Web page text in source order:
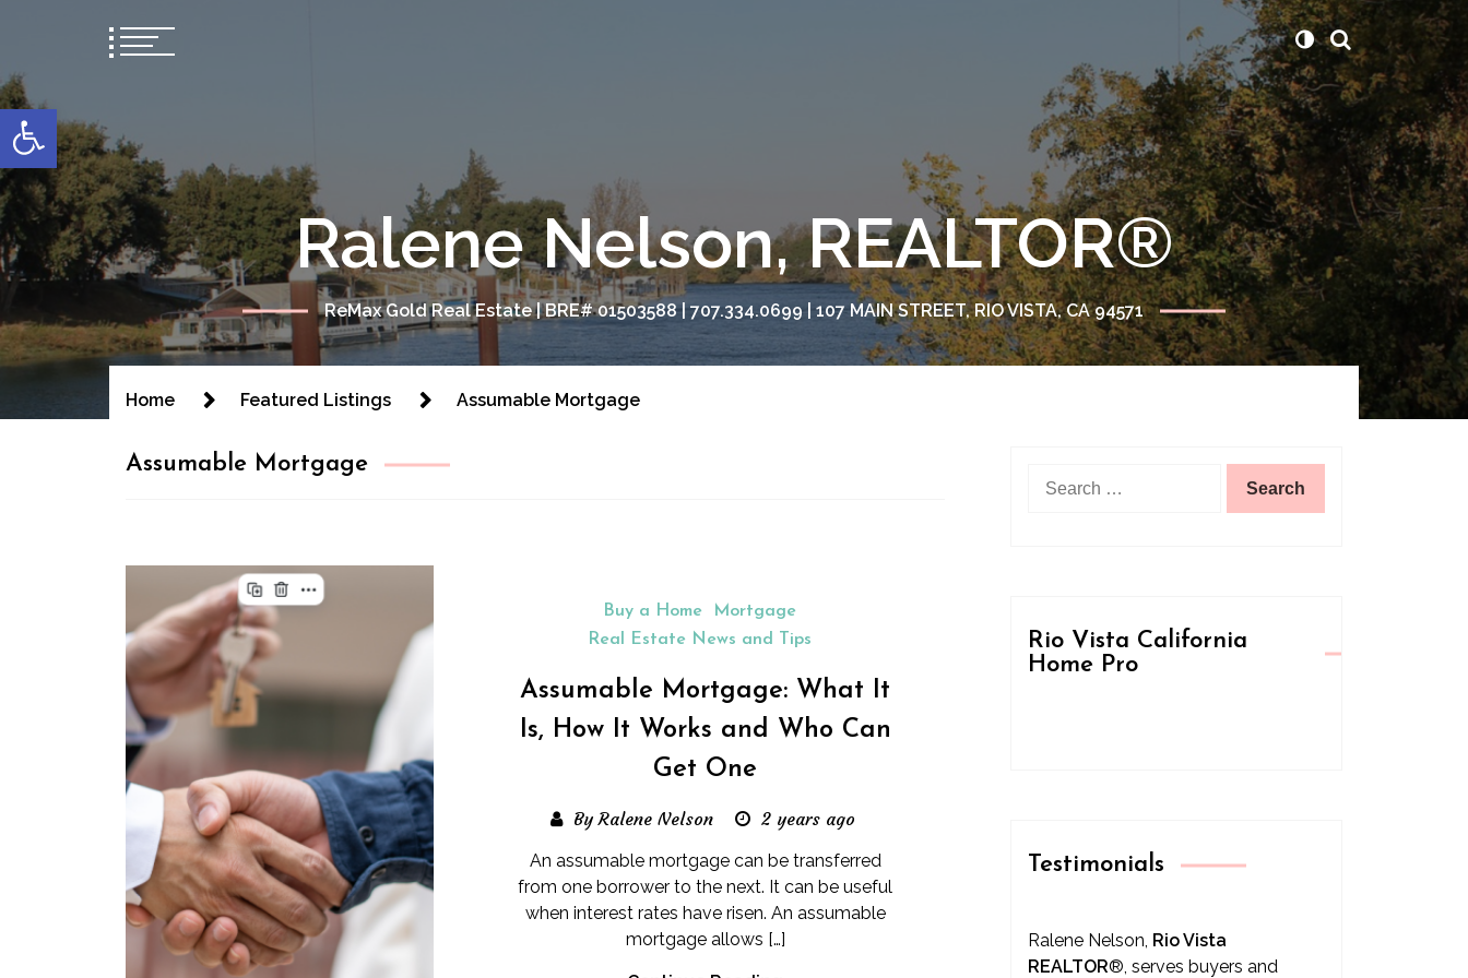
Open toolbar
Ralene Nelson, REALTOR®
ReMax Gold Real Estate | BRE# 01503588 | 707.334.0699 | 107 MAIN STREET, RIO VISTA, CA 94571
Home Featured Listings Assumable Mortgage
Assumable Mortgage
Buy a Home
Mortgage
Real Estate News and Tips
Assumable Mortgage: What It
Is, How It Works and Who Can
Get One
By Ralene Nelson 2 years ago
An assumable mortgage can be transferred
from one borrower to the next. It can be useful
when interest rates have risen. An assumable
mortgage allows […]
for:
Rio Vista California
Home Pro
Testimonials
Ralene Nelson, Rio Vista
REALTOR®, serves buyers and